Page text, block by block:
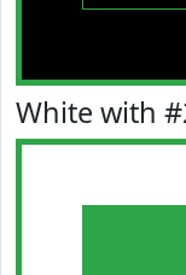
White with